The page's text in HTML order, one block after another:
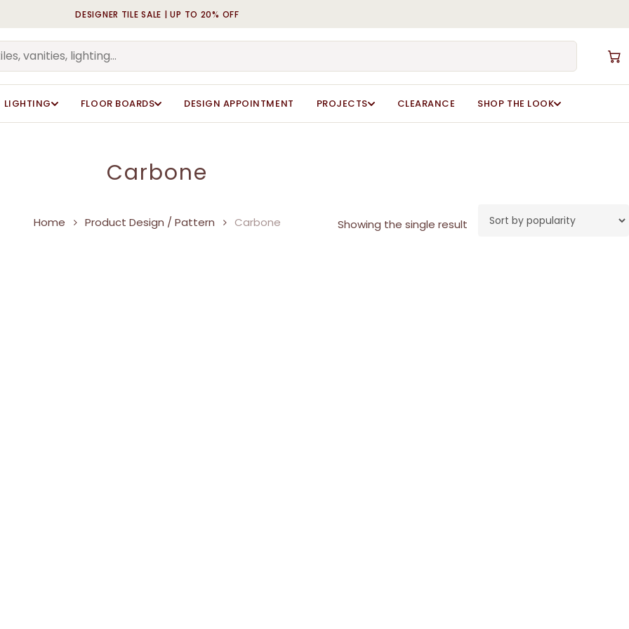
DESIGNER TILE SALE | UP TO 20% OFF
LIGHTING FLOOR BOARDS DESIGN APPOINTMENT PROJECTS CLEARANCE SHOP THE LOOK
Cart Cart
Carbone
Showing the single result
Home Product Design / Pattern Carbone